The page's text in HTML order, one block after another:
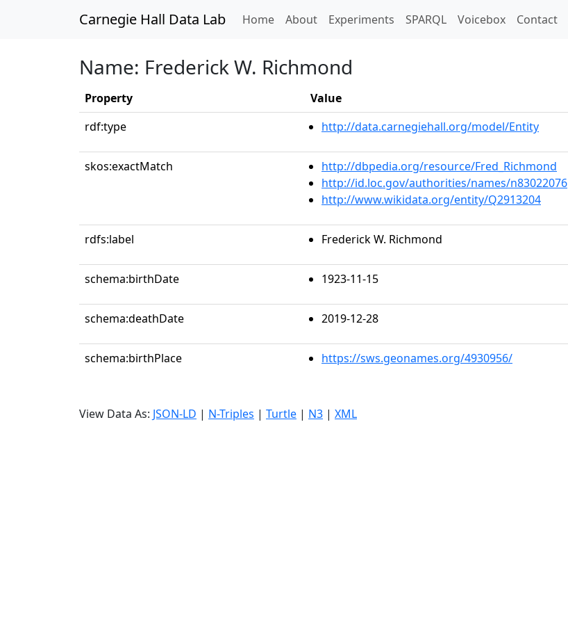
Carnegie Hall Data Lab Home(current)
About Experiments SPARQL Voicebox Contact
Name: Frederick W. Richmond
Property
Value
rdf:type
http://data.carnegiehall.org/model/Entity
skos:exactMatch
http://dbpedia.org/resource/Fred_Richmond
http://id.loc.gov/authorities/names/n83022076
http://www.wikidata.org/entity/Q2913204
rdfs:label Frederick W. Richmond
schema:birthDate 1923-11-15
schema:deathDate 2019-12-28
schema:birthPlace https://sws.geonames.org/4930956/
View Data As: JSON-LD | N-Triples | Turtle | N3 | XML